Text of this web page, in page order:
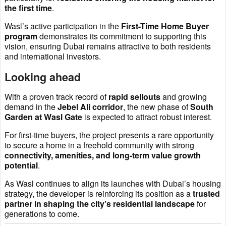
the first time.
Wasl’s active participation in the First-Time Home Buyer
programdemonstrates its commitment to supporting this
vision, ensuring Dubai remains attractive to both residents
and international investors.
Looking ahead
With a proven track record ofrapid selloutsand growing
demand in theJebel Ali corridor, the new phase ofSouth
Garden at Wasl Gate is expected to attract robust interest.
For first-time buyers, the project presents a rare opportunity
to secure a home in a freehold community with strong
connectivity, amenities, and long-term value growth
potential.
As Wasl continues to align its launches with Dubai’s housing
strategy, the developer is reinforcing its position as atrusted
partner in shaping the city’s residential landscapefor
generations to come.